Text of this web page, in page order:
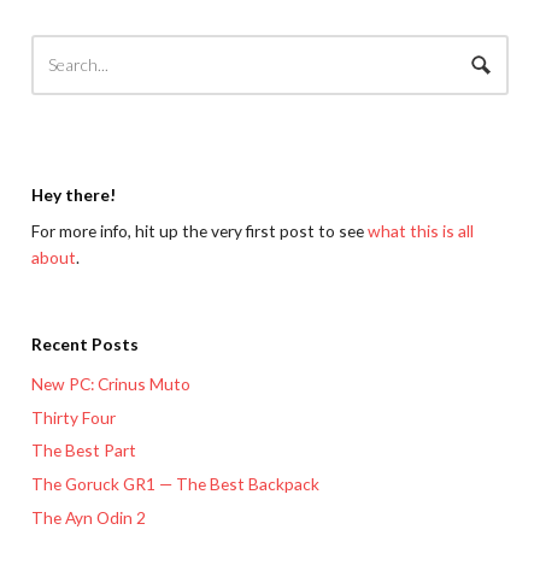
Hey there!
For more info, hit up the very first post to seewhat this is all
about.
Recent Posts
New PC: Crinus Muto
Thirty Four
The Best Part
The Goruck GR1 — The Best Backpack
The Ayn Odin 2